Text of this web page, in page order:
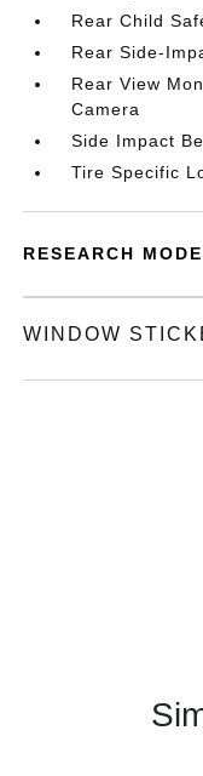
Rear Child
Rear Side-
Rear View
Camera
Side Impact
Tire Specific
RESEARCH
WINDOW